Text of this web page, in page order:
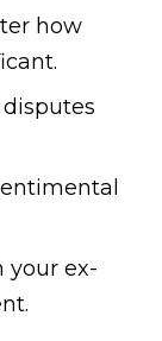
how
your ex-